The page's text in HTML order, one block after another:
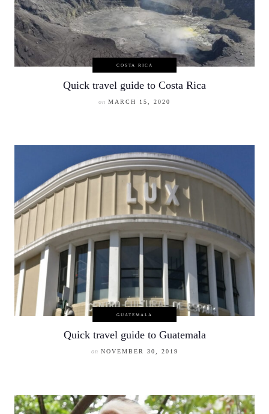
COSTA RICA
Quick travel guide to Costa Rica
on MARCH 15, 2020
GUATEMALA
Quick travel guide to Guatemala
on NOVEMBER 30, 2019